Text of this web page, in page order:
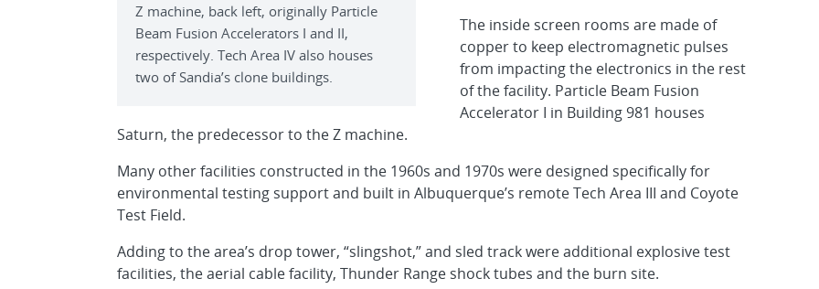
Z machine, back left, originally Particle
Beam Fusion Accelerators I and II,
respectively. Tech Area IV also houses
two of Sandia’s clone buildings.
The inside screen rooms are made of
copper to keep electromagnetic pulses
from impacting the electronics in the rest
of the facility. Particle Beam Fusion
Accelerator I in Building 981 houses
Saturn, the predecessor to the Z machine.
Many other facilities constructed in the 1960s and 1970s were designed specifically for
environmental testing support and built in Albuquerque’s remote Tech Area III and Coyote
Test Field.
Adding to the area’s drop tower, “slingshot,” and sled track were additional explosive test
facilities, the aerial cable facility, Thunder Range shock tubes and the burn site.